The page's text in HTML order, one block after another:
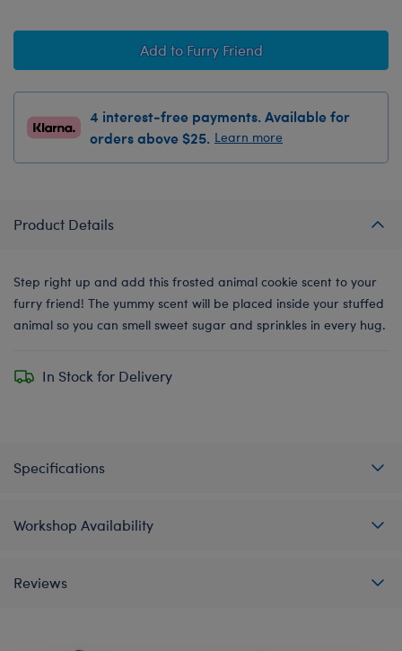
Add to Furry Friend
4 interest-free payments. Available for
orders above $25. Learn more
Product Details
Step right up and add this frosted animal cookie scent to your
furry friend! The yummy scent will be placed inside your stuffed
animal so you can smell sweet sugar and sprinkles in every hug.
In Stock for Delivery
Specifications
Workshop Availability
Reviews